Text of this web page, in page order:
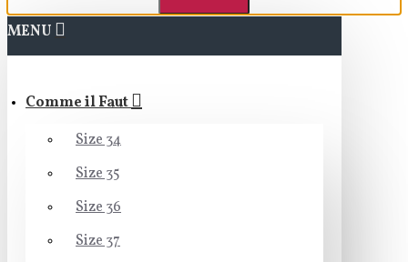
MENU
Comme il Faut
Size 34
Size 35
Size 36
Size 37